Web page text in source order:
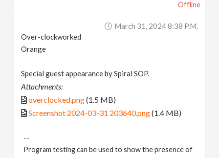
Offline
March 31, 2024 8:38 P.m.
Over-clockworked
Orange
Special guest appearance by Spiral SOP.
Attachments:
overclocked.png(1.5 MB)
Screenshot 2024-03-31 203640.png(1.4 MB)
--
Program testing can be used to show the presence of